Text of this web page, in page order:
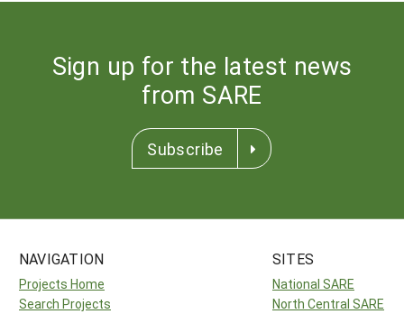
Sign up for the latest news
from SARE
Subscribe
NAVIGATION
Projects Home
Search Projects
SITES
National SARE
North Central SARE